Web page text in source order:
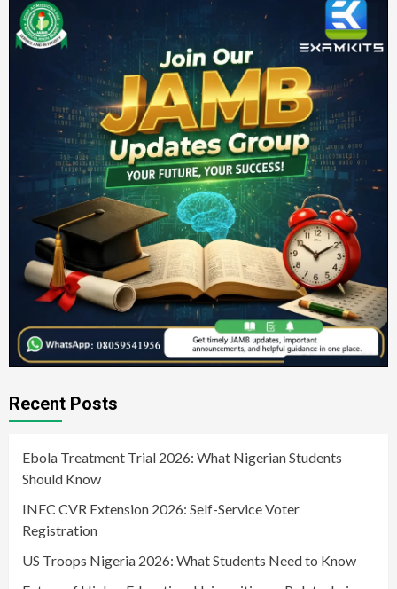
Recent Posts
Ebola Treatment Trial 2026: What Nigerian Students
Should Know
INEC CVR Extension 2026: Self-Service Voter
Registration
US Troops Nigeria 2026: What Students Need to Know